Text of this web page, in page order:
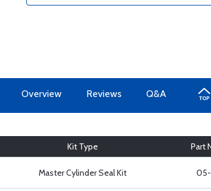
Overview Reviews Q&A
Kit Type
Part
Master Cylinder Seal Kit 05-